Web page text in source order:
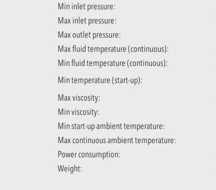
Min inlet pressure:
Max inlet pressure:
Max outlet pressure:
Max fluid temperature (continuous):
Min fluid temperature (continuous):
Min temperature (start-up):
Max viscosity:
Min viscosity:
Min start-up ambient temperature:
Max continuous ambient temperature:
Power consumption:
Weight: